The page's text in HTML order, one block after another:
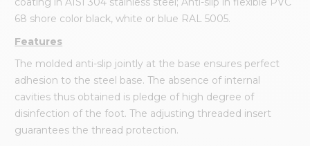
68 shore color black, white or blue RAL 5005.
Features
The molded anti-slip jointly at the base ensures perfect
adhesion to the steel base. The absence of internal
cavities thus obtained is pledge of high degree of
disinfection of the foot. The adjusting threaded insert
guarantees the thread protection.